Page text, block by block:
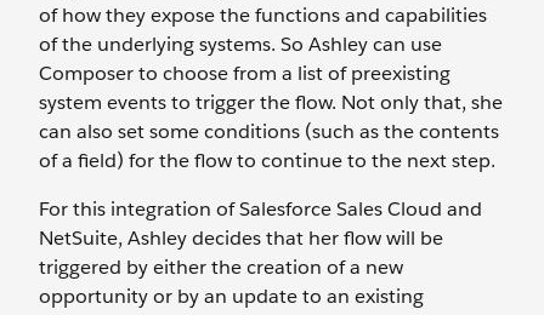
of how they expose the functions and capabilities
of the underlying systems. So Ashley can use
Composer to choose from a list of preexisting
system events to trigger the flow. Not only that, she
can also set some conditions (such as the contents
of a field) for the flow to continue to the next step.
For this integration of Salesforce Sales Cloud and
NetSuite, Ashley decides that her flow will be
triggered by either the creation of a new
opportunity or by an update to an existing